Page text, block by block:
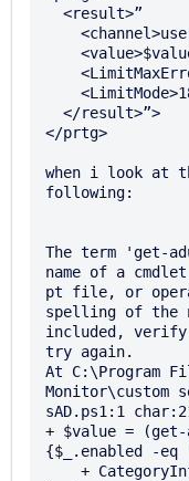
</prtg>
when i look at
following:
The term 'get-
name of a
pt file, or
spelling of the
included,
try again.
At C:\Program
Monitor\custom
sAD.ps1:1
+ $value =
{$_.enabled -